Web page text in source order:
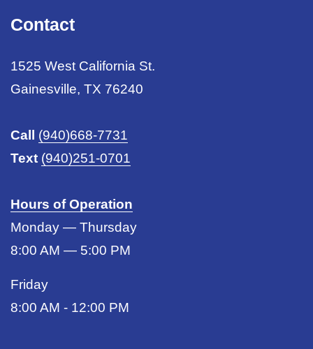
Contact
1525 West California St.
Gainesville, TX 76240
Call
(940)668-7731
Text (940)251-0701
Hours of Operation
Monday — Thursday
8:00 AM — 5:00 PM
Friday
8:00 AM - 12:00 PM